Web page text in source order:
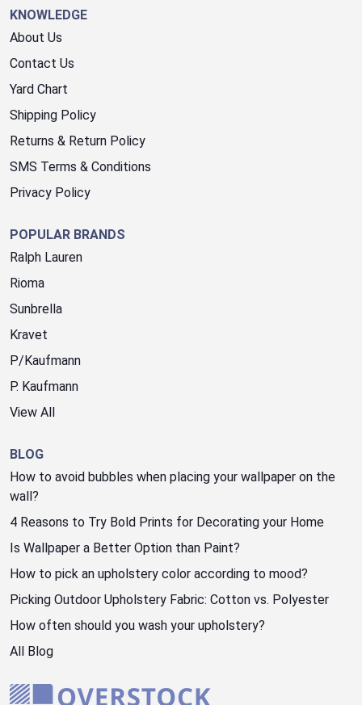
KNOWLEDGE
About Us
Contact Us
Yard Chart
Shipping Policy
Returns & Return Policy
SMS Terms & Conditions
Privacy Policy
POPULAR BRANDS
Ralph Lauren
Rioma
Sunbrella
Kravet
P/Kaufmann
P. Kaufmann
View All
BLOG
How to avoid bubbles when placing your wallpaper on the
wall?
4 Reasons to Try Bold Prints for Decorating your Home
Is Wallpaper a Better Option than Paint?
How to pick an upholstery color according to mood?
Picking Outdoor Upholstery Fabric: Cotton vs. Polyester
How often should you wash your upholstery?
All Blog